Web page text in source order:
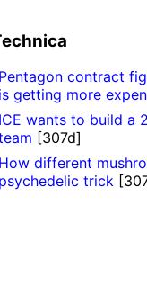
Pentagon contract
is getting more
ICE wants to build a
[307d]
How different
psychedelic trick